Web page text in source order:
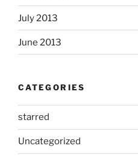
July 2013
June 2013
CATEGORIES
starred
Uncategorized